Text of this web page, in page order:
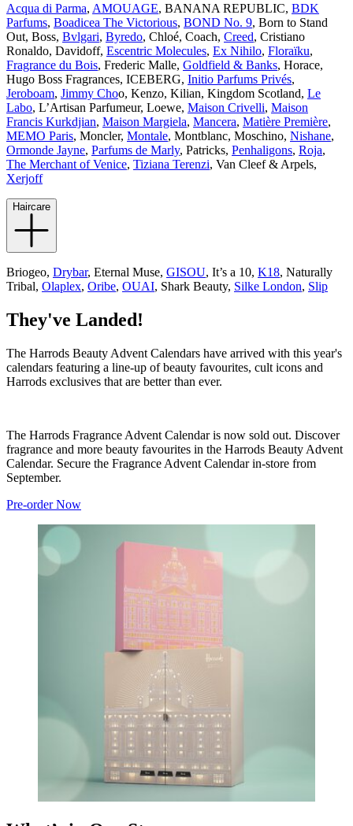
Acqua di Parma, AMOUAGE, BANANA REPUBLIC, BDK
Parfums, Boadicea The Victorious, BOND No. 9, Born to Stand
Out, Boss, Bvlgari, Byredo, Chloé, Coach, Creed, Cristiano
Ronaldo, Davidoff, Escentric Molecules, Ex Nihilo, Floraïku,
Fragrance du Bois, Frederic Malle, Goldfield & Banks, Horace,
Hugo Boss Fragrances, ICEBERG, Initio Parfums Privés,
Jeroboam, Jimmy Choo, Kenzo, Kilian, Kingdom Scotland, Le
Labo, L’Artisan Parfumeur, Loewe, Maison Crivelli, Maison
Francis Kurkdjian, Maison Margiela, Mancera, Matière Première,
MEMO Paris, Moncler, Montale, Montblanc, Moschino, Nishane,
Ormonde Jayne, Parfums de Marly, Patricks, Penhaligons, Roja,
The Merchant of Venice, Tiziana Terenzi, Van Cleef & Arpels,
Xerjoff
Haircare
Briogeo, Drybar, Eternal Muse, GISOU, It’s a 10, K18, Naturally
Tribal, Olaplex, Oribe, OUAI, Shark Beauty, Silke London, Slip
They've Landed!
The Harrods Beauty Advent Calendars have arrived with this year's
calendars featuring a line-up of beauty favourites, cult icons and
Harrods exclusives that are better than ever.
The Harrods Fragrance Advent Calendar is now sold out. Discover
fragrance and more beauty favourites in the Harrods Beauty Advent
Calendar. Secure the Fragrance Advent Calendar in-store from
September.
Pre-order Now